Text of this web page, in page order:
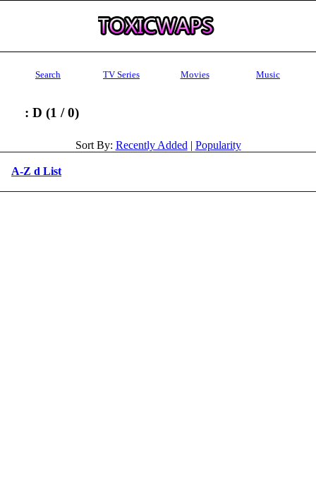
Search TV Series Movies Music
: D (1 / 0)
Sort By: Recently Added | Popularity
A-Z d List